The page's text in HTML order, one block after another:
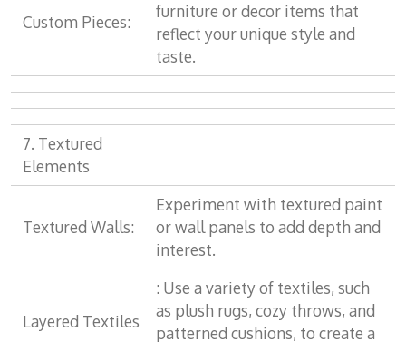
Custom Pieces:
furniture or decor items that
reflect your unique style and
taste.
7. Textured
Elements
Textured Walls:
Experiment with textured paint
or wall panels to add depth and
interest.
Layered Textiles
: Use a variety of textiles, such
as plush rugs, cozy throws, and
patterned cushions, to create a